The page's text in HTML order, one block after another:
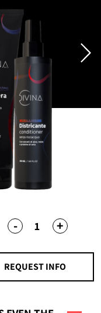
- 1 +
REQUEST INFO